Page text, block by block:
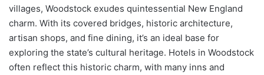
villages, Woodstock exudes quintessential New England
charm. With its covered bridges, historic architecture,
artisan shops, and fine dining, it’s an ideal base for
exploring the state’s cultural heritage. Hotels in Woodstock
often reflect this historic charm, with many inns and